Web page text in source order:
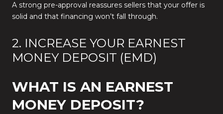
A strong pre-approval reassures sellers that your offer is
solid and that financing won’t fall through.
2. INCREASE YOUR EARNEST
MONEY DEPOSIT (EMD)
WHAT IS AN EARNEST
MONEY DEPOSIT?